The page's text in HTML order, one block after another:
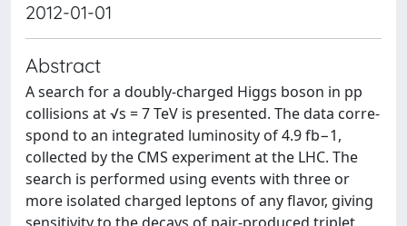
2012-01-01
Abstract
A search for a doubly-charged Higgs boson in pp
collisions at √s = 7 TeV is presented. The data corre-
spond to an integrated luminosity of 4.9 fb−1,
collected by the CMS experiment at the LHC. The
search is performed using events with three or
more isolated charged leptons of any flavor, giving